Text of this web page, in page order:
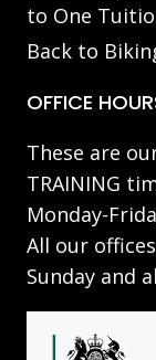
to One
Back to
OFFICE
These are
TRAINING
Monday-
All our
Sunday and